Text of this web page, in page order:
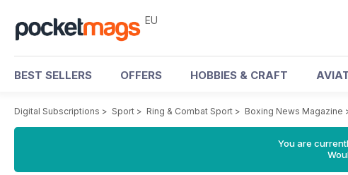
EU
BEST SELLERS OFFERS HOBBIES & CRAFT
Digital Subscriptions > Sport > Ring & Combat Sport > Boxing News Magazine
You are